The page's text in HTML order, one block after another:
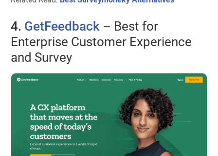
4. GetFeedback – Best for
Enterprise Customer Experience
and Survey